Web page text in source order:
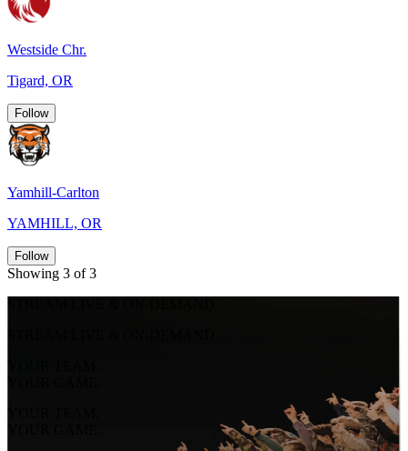
Westside Chr.
Tigard, OR
Follow
Yamhill-Carlton
YAMHILL, OR
Follow
Showing 3 of 3
YOUR TEAM.
YOUR GAME.
YOUR TEAM.
YOUR GAME.